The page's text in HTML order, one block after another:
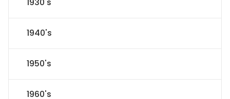
1930's
1940's
1950's
1960's